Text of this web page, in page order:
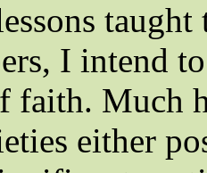
I intend
faith. Much
either